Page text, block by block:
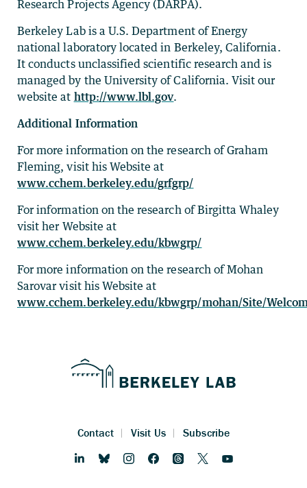
Research Projects Agency (DARPA).
Berkeley Lab is a U.S. Department of Energy
national laboratory located in Berkeley, California.
It conducts unclassified scientific research and is
managed by the University of California. Visit our
website at http://www.lbl.gov.
Additional Information
For more information on the research of Graham
Fleming, visit his Website at
www.cchem.berkeley.edu/grfgrp/
For information on the research of Birgitta Whaley
visit her Website at
www.cchem.berkeley.edu/kbwgrp/
For more information on the research of Mohan
Sarovar visit his Website at
www.cchem.berkeley.edu/kbwgrp/mohan/Site/